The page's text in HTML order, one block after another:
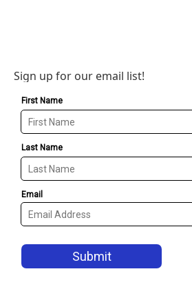
Sign up for our email list!